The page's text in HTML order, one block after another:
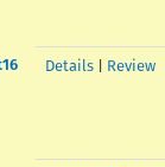
Details Review